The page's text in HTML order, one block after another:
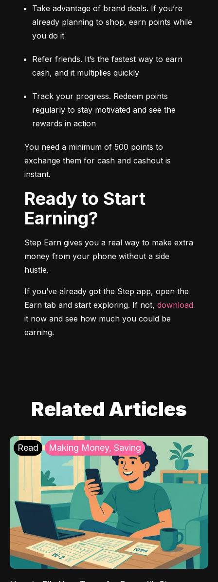
Take advantage of brand deals. If you’re
already planning to shop, earn points while
you do it
Refer friends. It’s the fastest way to earn
cash, and it multiplies quickly
Track your progress. Redeem points
regularly to stay motivated and see the
rewards in action
You need a minimum of 500 points to
exchange them for cash and cashout is
instant.
Ready to Start
Earning?
Step Earn gives you a real way to make extra
money from your phone without a side
hustle.
If you’ve already got the Step app, open the
Earn tab and start exploring. If not, download
it now and see how much you could be
earning.
Related Articles
Read Making Money, Saving